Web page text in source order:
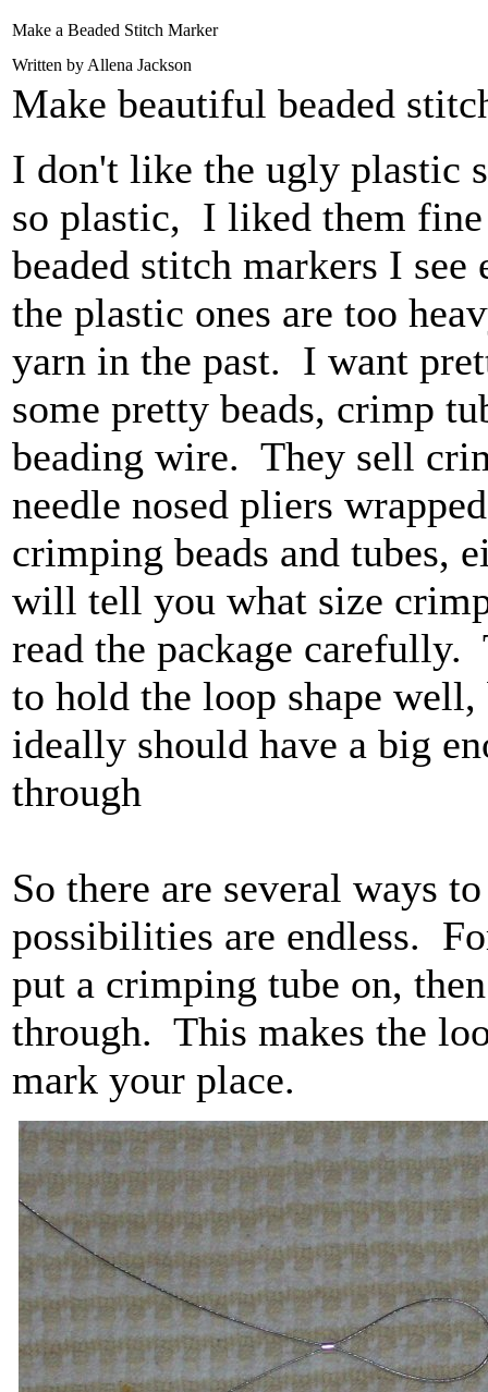
Make a Beaded Stitch Marker
Written by Allena Jackson
Make beautiful beaded
I don't like the ugly plastic
so plastic, I liked them
beaded stitch markers I
the plastic ones are too
yarn in the past. I want
some pretty beads, crimp
beading wire. They sell
needle nosed pliers
crimping beads and
will tell you what size
read the package carefully.
to hold the loop shape
ideally should have a big
through
So there are several ways
possibilities are endless.
put a crimping tube on,
through. This makes the
mark your place.